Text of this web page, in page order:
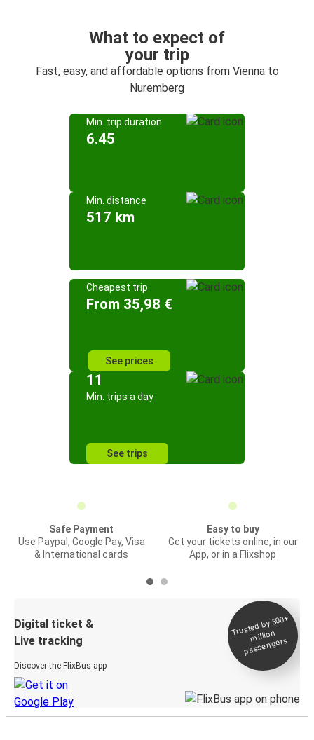
What to expect of
your trip
Fast, easy, and affordable options from Vienna to
Nuremberg
Min. trip duration
6.45
Min. distance
517 km
Cheapest trip
From 35,98 €
See prices
11
Min. trips a day
See trips
Safe Payment
Use Paypal, Google Pay, Visa
& International cards
Easy to buy
Get your tickets online, in our
App, or in a Flixshop
Digital ticket &
Live tracking
Discover the FlixBus app
Trusted by 500+
million
passengers